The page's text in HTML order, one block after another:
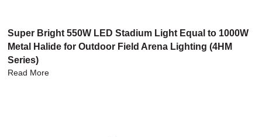
Super Bright 550W LED Stadium Light Equal to 1000W
Metal Halide for Outdoor Field Arena Lighting (4HM
Series)
Read More